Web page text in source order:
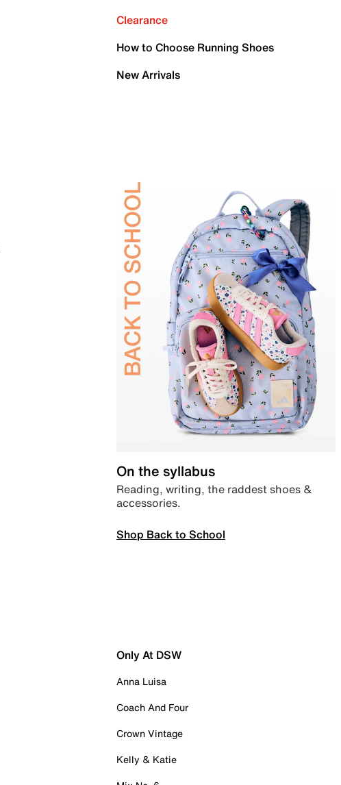
Clearance
How to Choose Running Shoes
New Arrivals
On the syllabus
Reading, writing, the raddest shoes &
accessories.
Shop Back to School
Only At DSW
Anna Luisa
Coach And Four
Crown Vintage
Kelly & Katie